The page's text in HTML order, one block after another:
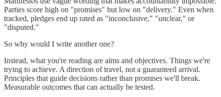
Parties score high on "promises" but low on "delivery." Even when
tracked, pledges end up rated as "inconclusive," "unclear," or
"disputed."
So why would I write another one?
Instead, what you're reading are aims and objectives. Things we're
trying to achieve. A direction of travel, not a guaranteed arrival.
Principles that guide decisions rather than promises we'll break.
Measurable outcomes that can actually be tested.